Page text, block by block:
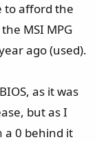
to afford the
MSI MPG
ago (used).
as it was
but as I
a 0 behind it